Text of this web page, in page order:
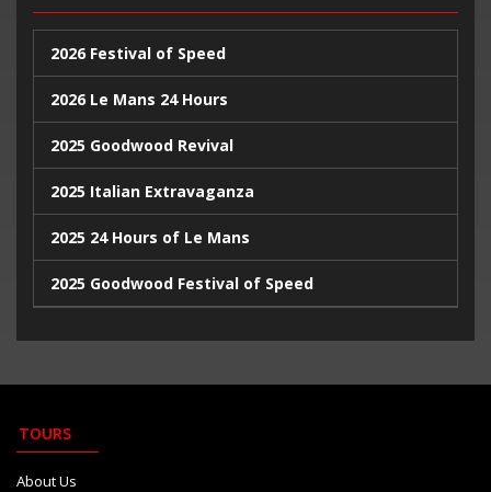
2024 United States Grand Prix
2024 Monaco Grand Prix
2024 British Grand Prix
2026 Festival of Speed
2026 Le Mans 24 Hours
2025 Goodwood Revival
2025 Italian Extravaganza
2025 24 Hours of Le Mans
2025 Goodwood Festival of Speed
TOURS
About Us